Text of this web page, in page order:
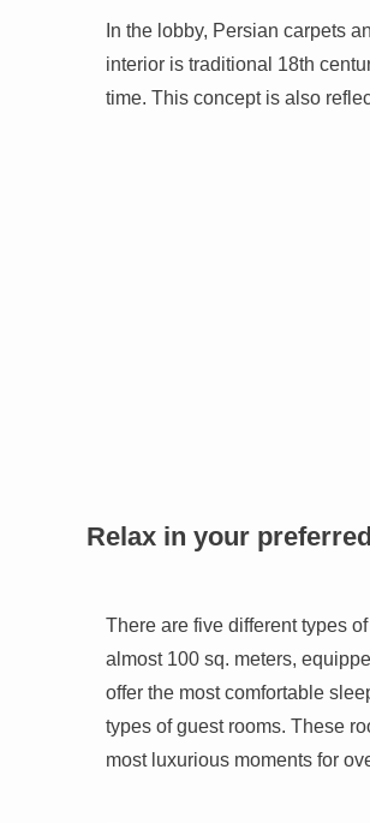
In the lobby, Persian carpets
interior is traditional 18th
time. This concept is also
Relax in your
There are five different types
almost 100 sq. meters,
offer the most comfortable
types of guest rooms. These
most luxurious moments for